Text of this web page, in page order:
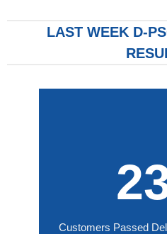
LAST WEEK D-
Customers Passed